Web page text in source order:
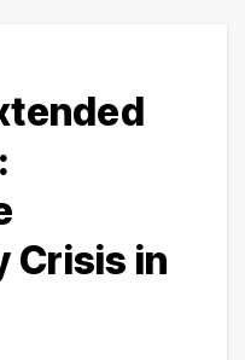
Crisis in